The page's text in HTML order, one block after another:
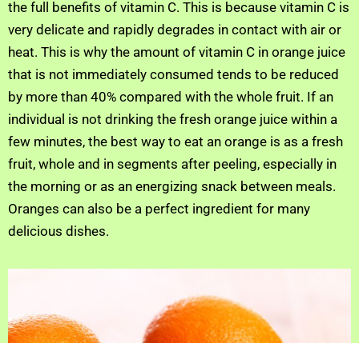
the full benefits of vitamin C. This is because vitamin C is
very delicate and rapidly degrades in contact with air or
heat. This is why the amount of vitamin C in orange juice
that is not immediately consumed tends to be reduced
by more than 40% compared with the whole fruit. If an
individual is not drinking the fresh orange juice within a
few minutes, the best way to eat an orange is as a fresh
fruit, whole and in segments after peeling, especially in
the morning or as an energizing snack between meals.
Oranges can also be a perfect ingredient for many
delicious dishes.